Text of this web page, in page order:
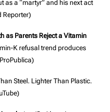
as a “martyr” and his next act
Reporter)
as Parents Reject a Vitamin
K refusal trend produces
ProPublica)
Steel. Lighter Than Plastic.
)